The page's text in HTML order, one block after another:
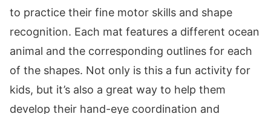
to practice their fine motor skills and shape
recognition. Each mat features a different ocean
animal and the corresponding outlines for each
of the shapes. Not only is this a fun activity for
kids, but it’s also a great way to help them
develop their hand-eye coordination and